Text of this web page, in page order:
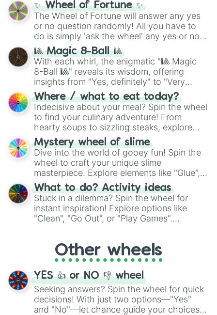
✨ Wheel of Fortune ✨
The Wheel of Fortune will answer any yes
or no question randomly! All you have to
do is simply 'ask the wheel' any yes or no
question, then spin the wheel and you will
be given an answer.
🎱 Magic 8-Ball 🎱
With each whirl, the enigmatic "🎱 Magic
8-Ball 🎱" reveals its wisdom, offering
insights from "Yes, definitely" to "Very
doubtful." Seek guidance, embrace the
unknown, and find your answers in this
whimsical journey of chance.
Where / what to eat today?
Indecisive about your meal? Spin the wheel
to find your culinary adventure! From
hearty soups to sizzling steaks, explore
options like Chinese, BBQ, and more. Let
chance guide your cravings as you land on
choices such as sushi or a classic burger.
Mystery wheel of slime
Dive into the world of gooey fun! Spin the
wheel to craft your unique slime
masterpiece. Explore elements like "Glue",
"Blue Coloring", "Googly Eyes", and more.
From shimmering "Black Glitter" to vibrant
"Pink Coloring", each spin unveils a new
ingredient.
What to do? Activity ideas
Stuck in a dilemma? Spin the wheel for
instant inspiration! Explore options like
"Clean", "Go Out", or "Play Games".
adventure from the exciting array of
activities.
Other wheels
YES 👍 or NO 👎 wheel
Seeking answers? Spin the wheel for quick
decisions! With just two options—"Yes"
and "No"—let chance guide your choices.